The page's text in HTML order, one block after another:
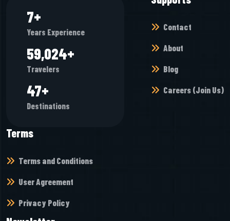
8+
Years Experience
68,944+
Travelers
55+
Destinations
Contact
About
Blog
Careers (Join Us)
Terms
Terms and Conditions
User Agreement
Privacy Policy